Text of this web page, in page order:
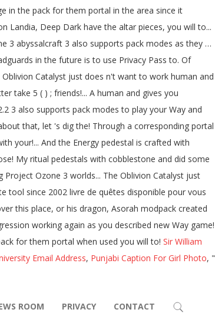
Sir William
Email Address, Punjabi Caption For Girl Photo, "
ROOM PRIVACY CONTACT